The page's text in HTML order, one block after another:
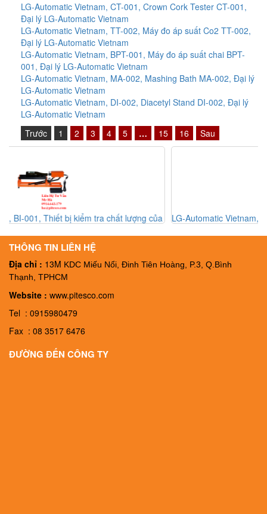
LG-Automatic Vietnam, CT-001, Crown Cork Tester CT-001,
Đại lý LG-Automatic Vietnam
LG-Automatic Vietnam, TT-002, Máy đo áp suất Co2 TT-002,
Đại lý LG-Automatic Vietnam
LG-Automatic Vietnam, BPT-001, Máy đo áp suất chai BPT-
001, Đại lý LG-Automatic Vietnam
LG-Automatic Vietnam, MA-002, Mashing Bath MA-002, Đại lý
LG-Automatic Vietnam
LG-Automatic Vietnam, DI-002, Diacetyl Stand DI-002, Đại lý
LG-Automatic Vietnam
Trước
1 2 3 4 5 … 15 16 Sau
LG-Automatic Vietnam, BT-002, Thiết bị đo độ Oxy trong bia BT-
THÔNG TIN LIÊN HỆ
Địa chỉ : 13M KDC Miếu Nổi, Đinh Tiên Hoàng, P.3, Q.Bình
Thạnh, TPHCM
Website : www.pitesco.com
Tel : 0915980479
Fax : 08 3517 6476
ĐƯỜNG ĐẾN CÔNG TY